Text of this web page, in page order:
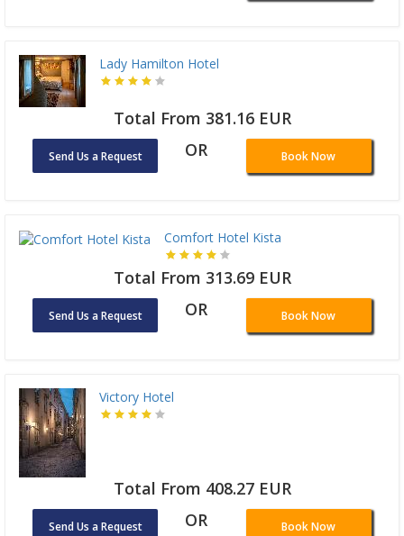
Lady Hamilton Hotel
Total From 381.16 EUR
Send Us a Request OR Book Now
Comfort Hotel Kista
Total From 313.69 EUR
Send Us a Request OR Book Now
Victory Hotel
Total From 408.27 EUR
Send Us a Request OR Book Now